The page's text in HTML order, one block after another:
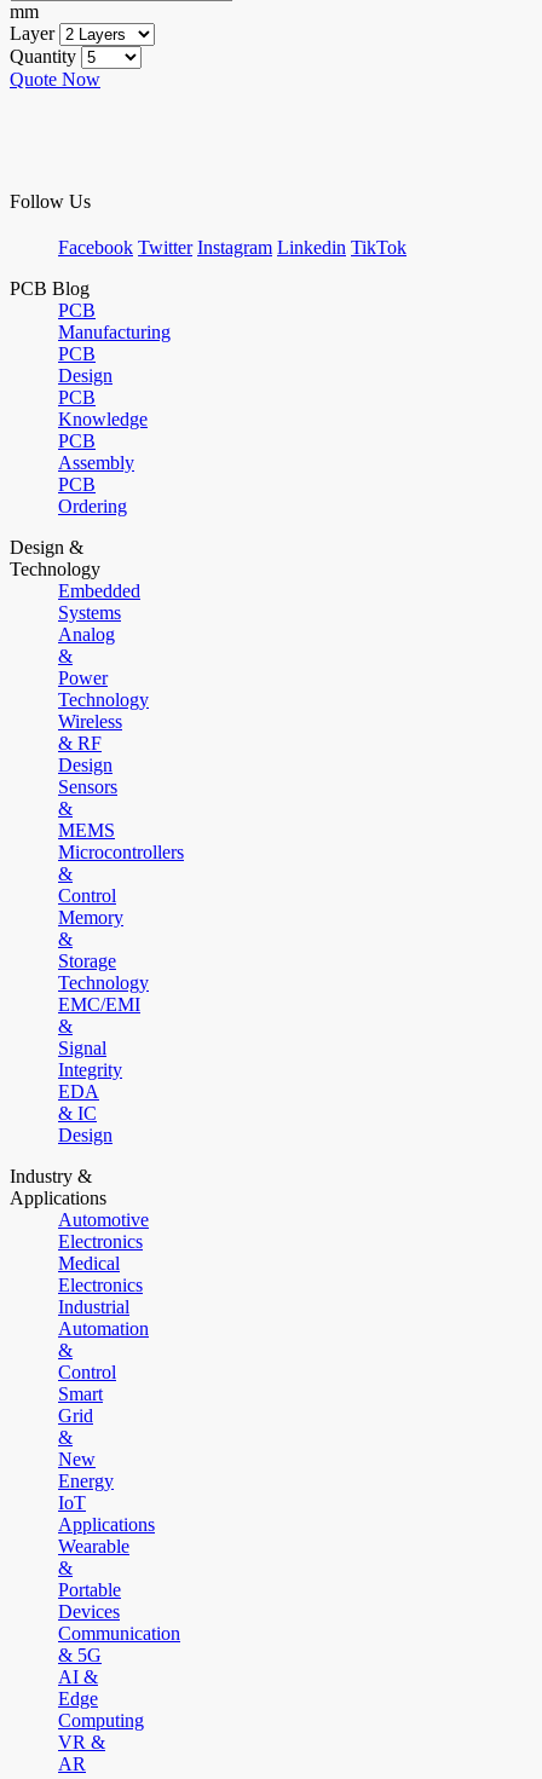
mm
Layer
Quantity
Quote Now
Follow Us
Facebook Twitter Instagram Linkedin TikTok
PCB Blog
PCB
Manufacturing
PCB
Design
PCB
Knowledge
PCB
Assembly
PCB
Ordering
Design &
Technology
Embedded
Systems
Analog
&
Power
Technology
Wireless
& RF
Design
Sensors
&
MEMS
Microcontrollers
&
Control
Memory
&
Storage
Technology
EMC/EMI
&
Signal
Integrity
EDA
& IC
Design
Industry &
Applications
Automotive
Electronics
Medical
Electronics
Industrial
Automation
&
Control
Smart
Grid
&
New
Energy
IoT
Applications
Wearable
&
Portable
Devices
Communication
& 5G
AI &
Edge
Computing
VR &
AR